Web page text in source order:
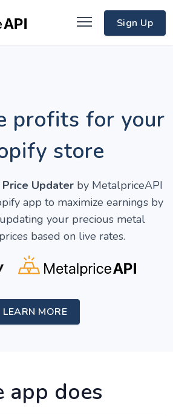
Sign Up
profits for your
store
Updaterby MetalpriceAPI
app to maximize earnings by
your precious metal
based on live rates.
LEARN MORE
does